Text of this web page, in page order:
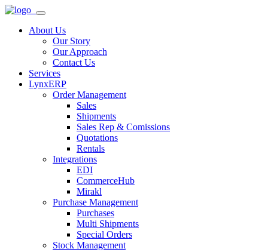
About Us
Our Story
Our Approach
Contact Us
Services
LynxERP
Order Management
Sales
Shipments
Sales Rep & Comissions
Quotations
Rentals
Integrations
EDI
CommerceHub
Mirakl
Purchase Management
Purchases
Multi Shipments
Special Orders
Stock Management